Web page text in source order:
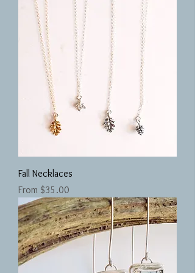
Fall Necklaces
From $35.00
Sale Price